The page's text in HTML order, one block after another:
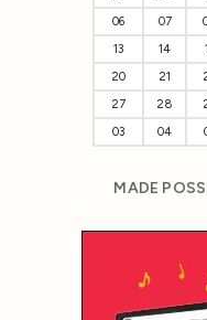
06
07
13
14
20
21
27
28
03
04
MADE